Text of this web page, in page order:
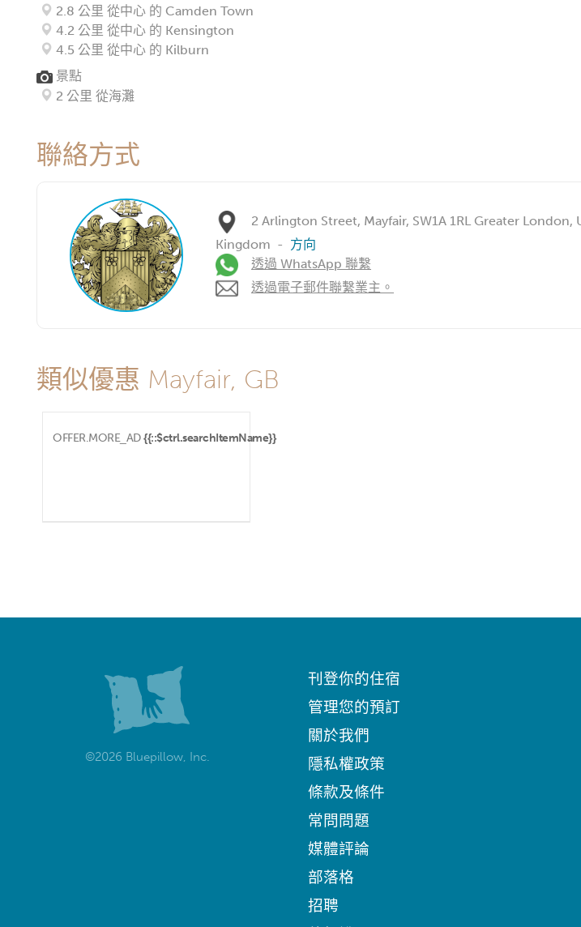
2.8 公里 從中心 的 Camden Town
4.2 公里 從中心 的 Kensington
4.5 公里 從中心 的 Kilburn
景點
2 公里 從海灘
聯絡方式
2 Arlington Street, Mayfair, SW1A 1RL Greater London,
Kingdom - 方向
透過 WhatsApp 聯繫
透過電子郵件聯繫業主。
類似優惠 Mayfair, GB
OFFER.MORE_AD {{::$ctrl.searchItemName}}
©2026 Bluepillow, Inc.
刊登你的住宿
管理您的預訂
關於我們
隱私權政策
條款及條件
常問問題
媒體評論
部落格
招聘